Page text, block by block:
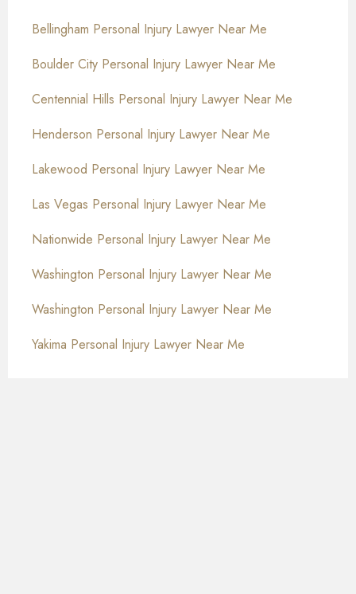
Bellingham Personal Injury Lawyer Near Me
Boulder City Personal Injury Lawyer Near Me
Centennial Hills Personal Injury Lawyer Near Me
Henderson Personal Injury Lawyer Near Me
Lakewood Personal Injury Lawyer Near Me
Las Vegas Personal Injury Lawyer Near Me
Nationwide Personal Injury Lawyer Near Me
Washington Personal Injury Lawyer Near Me
Washington Personal Injury Lawyer Near Me
Yakima Personal Injury Lawyer Near Me